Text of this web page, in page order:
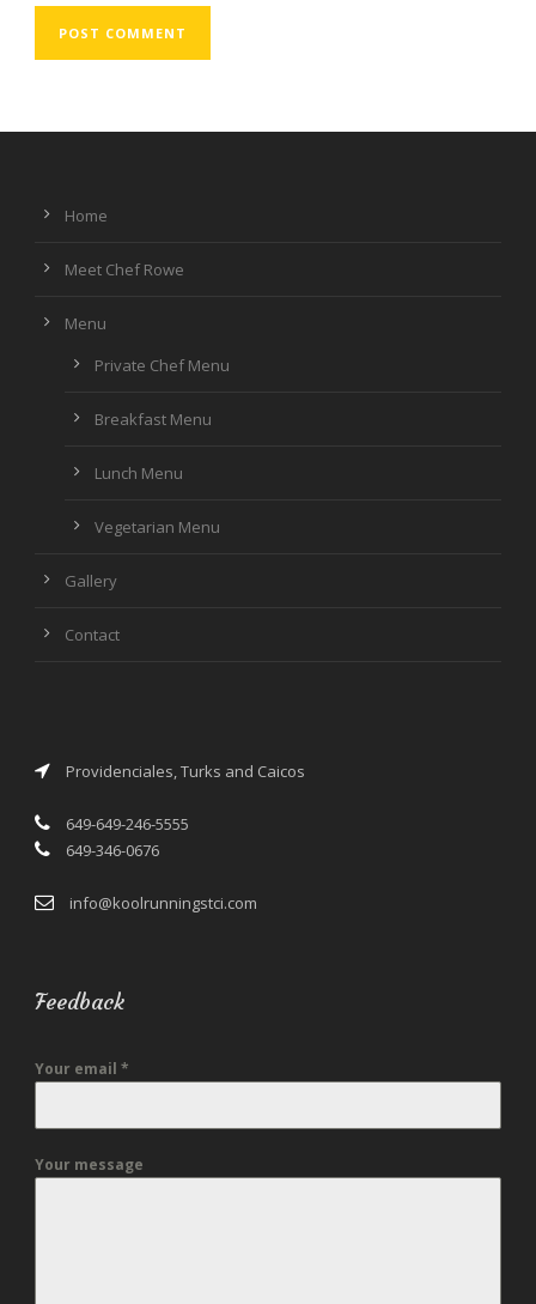
Home
Meet Chef Rowe
Menu
Private Chef Menu
Breakfast Menu
Lunch Menu
Vegetarian Menu
Gallery
Contact
Providenciales, Turks and Caicos
649-649-246-5555
649-346-0676
info@koolrunningstci.com
Feedback
Your email *
Your message